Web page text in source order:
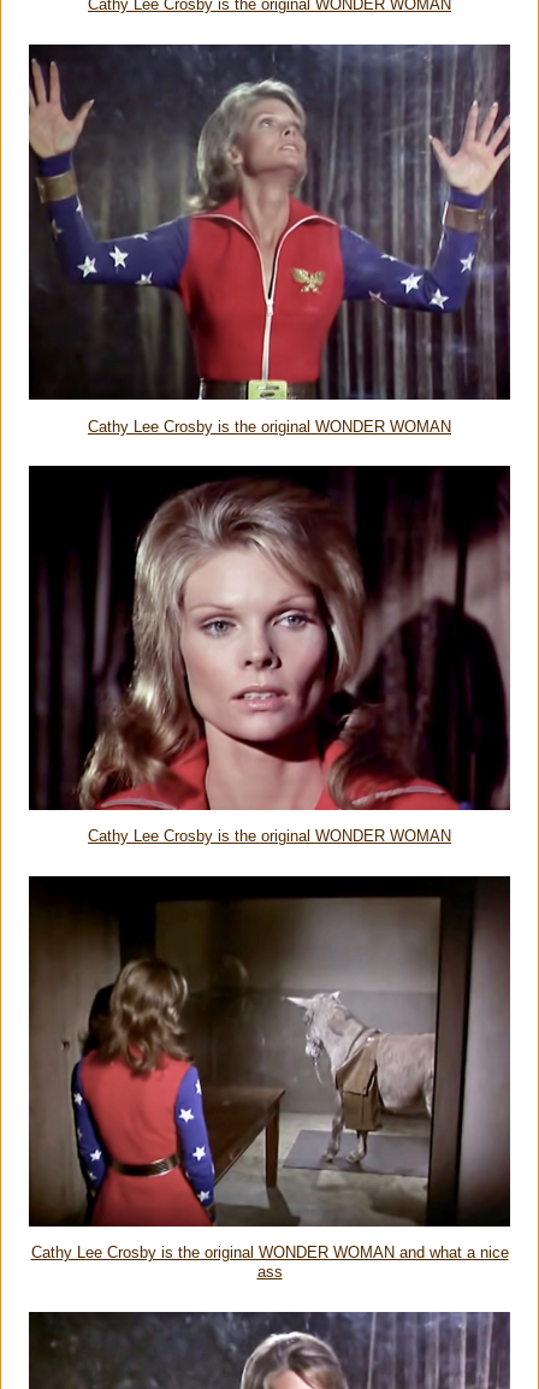
Cathy Lee Crosby is the original WONDER WOMAN
Cathy Lee Crosby is the original WONDER WOMAN
Cathy Lee Crosby is the original WONDER WOMAN
Cathy Lee Crosby is the original WONDER WOMAN and what a nice
ass